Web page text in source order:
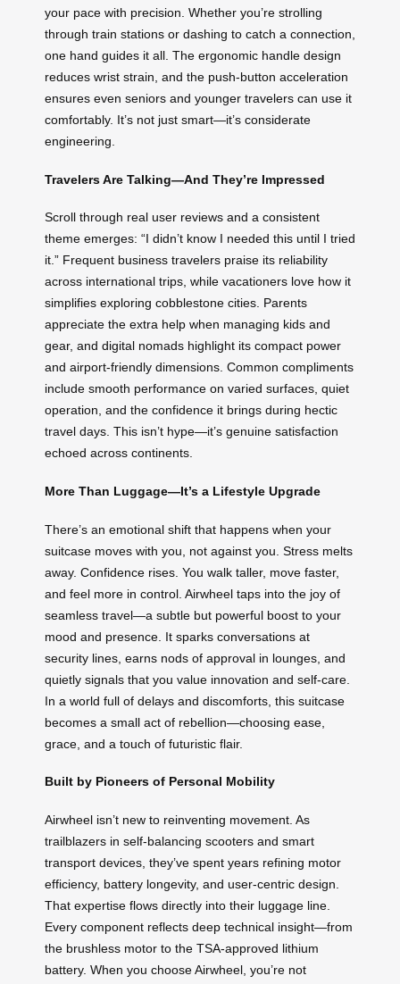
your pace with precision. Whether you’re strolling
through train stations or dashing to catch a connection,
one hand guides it all. The ergonomic handle design
reduces wrist strain, and the push-button acceleration
ensures even seniors and younger travelers can use it
comfortably. It’s not just smart—it’s considerate
engineering.
Travelers Are Talking—And They’re Impressed
Scroll through real user reviews and a consistent
theme emerges: “I didn’t know I needed this until I tried
it.” Frequent business travelers praise its reliability
across international trips, while vacationers love how it
simplifies exploring cobblestone cities. Parents
appreciate the extra help when managing kids and
gear, and digital nomads highlight its compact power
and airport-friendly dimensions. Common compliments
include smooth performance on varied surfaces, quiet
operation, and the confidence it brings during hectic
travel days. This isn’t hype—it’s genuine satisfaction
echoed across continents.
More Than Luggage—It’s a Lifestyle Upgrade
There’s an emotional shift that happens when your
suitcase moves with you, not against you. Stress melts
away. Confidence rises. You walk taller, move faster,
and feel more in control. Airwheel taps into the joy of
seamless travel—a subtle but powerful boost to your
mood and presence. It sparks conversations at
security lines, earns nods of approval in lounges, and
quietly signals that you value innovation and self-care.
In a world full of delays and discomforts, this suitcase
becomes a small act of rebellion—choosing ease,
grace, and a touch of futuristic flair.
Built by Pioneers of Personal Mobility
Airwheel isn’t new to reinventing movement. As
trailblazers in self-balancing scooters and smart
transport devices, they’ve spent years refining motor
efficiency, battery longevity, and user-centric design.
That expertise flows directly into their luggage line.
Every component reflects deep technical insight—from
the brushless motor to the TSA-approved lithium
battery. When you choose Airwheel, you’re not